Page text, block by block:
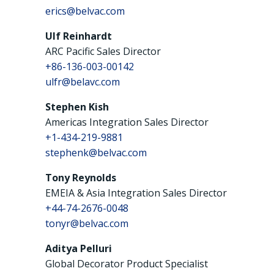
erics@belvac.com
Ulf Reinhardt
ARC Pacific Sales Director
+86-136-003-00142
ulfr@belavc.com
Stephen Kish
Americas Integration Sales Director
+1-434-219-9881
stephenk@belvac.com
Tony Reynolds
EMEIA & Asia Integration Sales Director
+44-74-2676-0048
tonyr@belvac.com
Aditya Pelluri
Global Decorator Product Specialist